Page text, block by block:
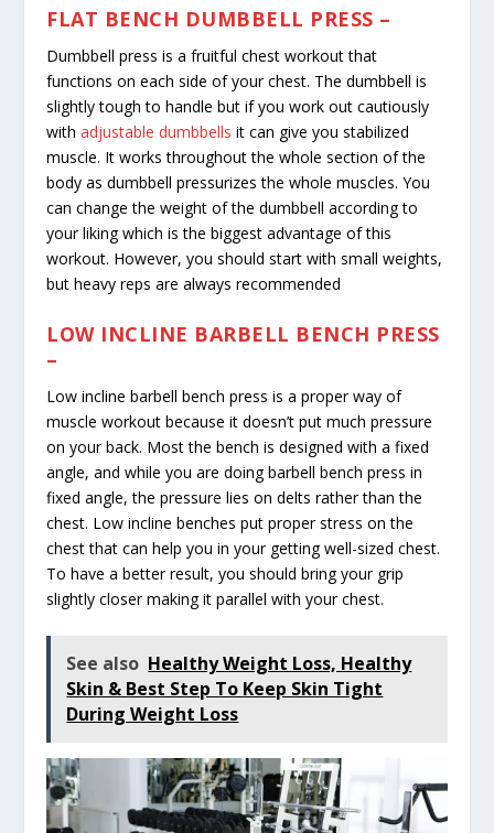
FLAT BENCH DUMBBELL PRESS –
Dumbbell press is a fruitful chest workout that
functions on each side of your chest. The dumbbell is
slightly tough to handle but if you work out cautiously
withadjustable dumbbells it can give you stabilized
muscle. It works throughout the whole section of the
body as dumbbell pressurizes the whole muscles. You
can change the weight of the dumbbell according to
your liking which is the biggest advantage of this
workout. However, you should start with small weights,
but heavy reps are always recommended
LOW INCLINE BARBELL BENCH PRESS
–
Low incline barbell bench press is a proper way of
muscle workout because it doesn’t put much pressure
on your back. Most the bench is designed with a fixed
angle, and while you are doing barbell bench press in
fixed angle, the pressure lies on delts rather than the
chest. Low incline benches put proper stress on the
chest that can help you in your getting well-sized chest.
To have a better result, you should bring your grip
slightly closer making it parallel with your chest.
See also Healthy Weight Loss, Healthy
Skin & Best Step To Keep Skin Tight
During Weight Loss